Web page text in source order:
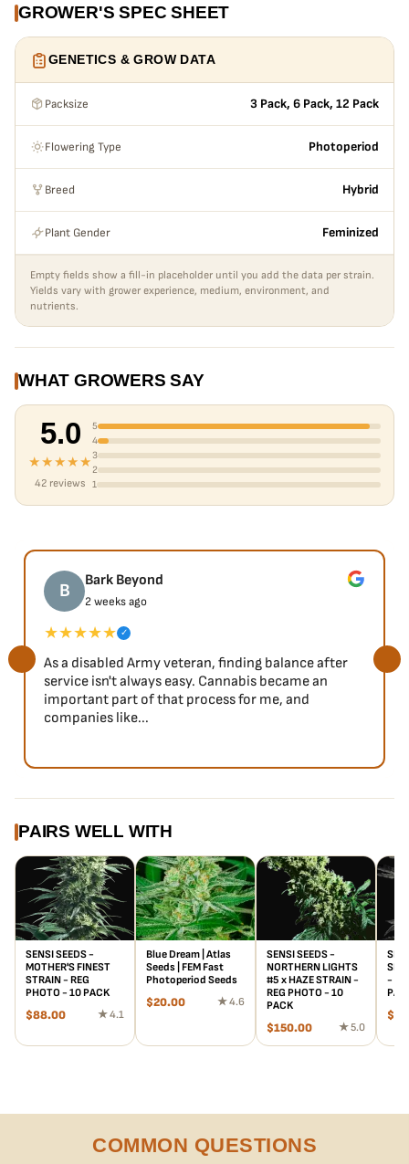
GROWER'S SPEC SHEET
GENETICS & GROW DATA
Packsize 3 Pack, 6 Pack, 12 Pack
Flowering Type Photoperiod
Breed Hybrid
Plant Gender Feminized
Empty fields show a fill-in placeholder until you add the data per strain.
Yields vary with grower experience, medium, environment, and
nutrients.
WHAT GROWERS SAY
5.0
★★★★★
42 reviews
5
4
3
2
1
B Bark Beyond
2 weeks ago
★★★★★ ✓
As a disabled Army veteran, finding balance after
service isn't always easy. Cannabis became an
important part of that process for me, and
companies like...
PAIRS WELL WITH
SENSI SEEDS -
MOTHER'S FINEST
STRAIN - REG
PHOTO - 10 PACK
$88.00 ★ 4.1
Blue Dream | Atlas
Seeds | FEM Fast
Photoperiod Seeds
$20.00 ★ 4.6
SENSI SEEDS -
NORTHERN LIGHTS
#5 x HAZE STRAIN -
REG PHOTO - 10
PACK
$150.00 ★ 5.0
-
$
COMMON QUESTIONS